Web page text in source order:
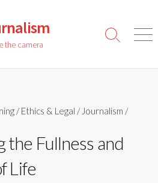
the camera
Search
/Ethics & Legal / Journalism /
the Fullness and
Life